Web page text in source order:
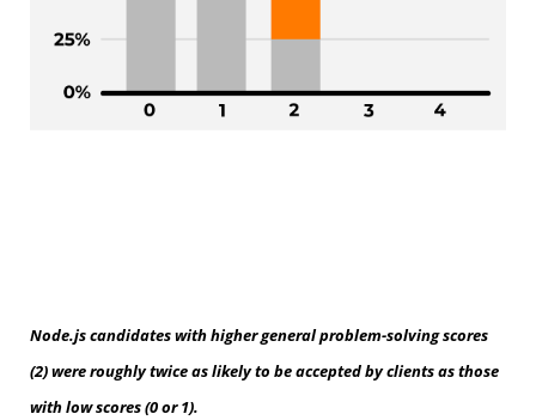
Node.js candidates with higher general problem-solving scores
(2) were roughly twice as likely to be accepted by clients as those
with low scores (0 or 1).